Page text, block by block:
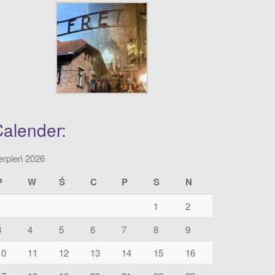
2026
W Ś C P S N
1
2
4 5 6 7 8
9
11 12 13 14 15
16